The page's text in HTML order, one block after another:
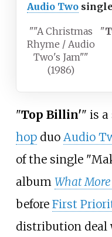
Audio Two
""A Christmas
Rhyme / Audio
Two's Jam""
(1986)
"
"Top Billin'" is
hopduo Audio
of the single
album What More
before First
distribution deal